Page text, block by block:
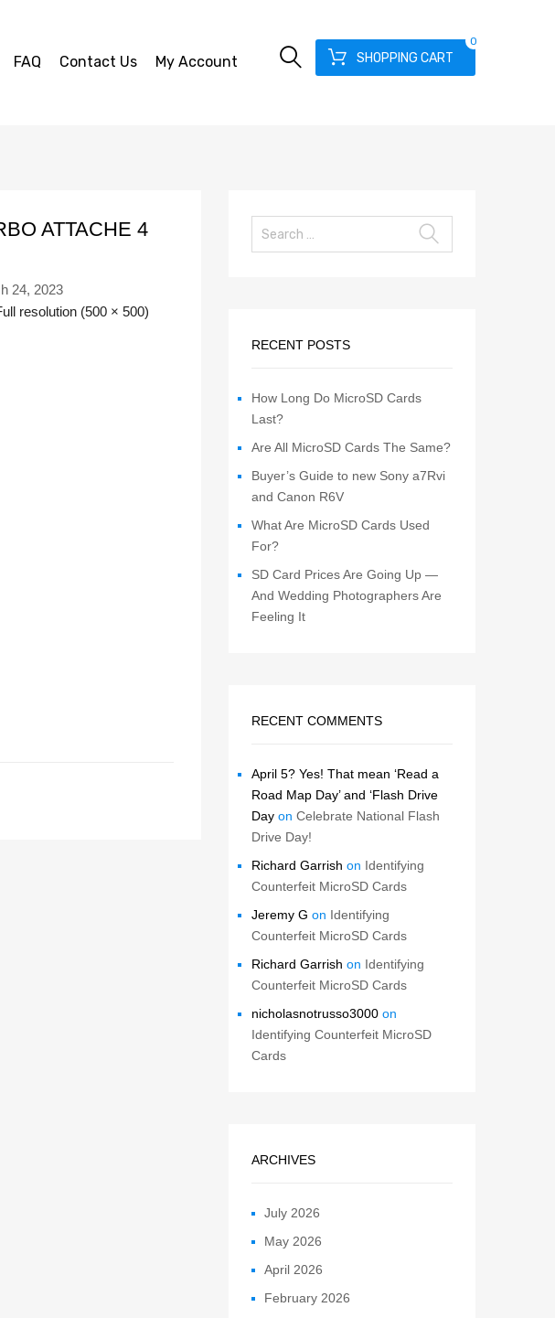
SHOPPING CART
0
FAQ Contact Us My Account
ATTACHE 4
24, 2023
resolution (500 × 500)
RECENT POSTS
How Long Do MicroSD Cards
Last?
Are All MicroSD Cards The Same?
Buyer’s Guide to new Sony a7Rvi
and Canon R6V
What Are MicroSD Cards Used
For?
SD Card Prices Are Going Up —
And Wedding Photographers Are
Feeling It
RECENT COMMENTS
April 5? Yes! That mean ‘Read a
Road Map Day’ and ‘Flash Drive
Day on Celebrate National Flash
Drive Day!
Richard Garrish on Identifying
Counterfeit MicroSD Cards
Jeremy G on Identifying
Counterfeit MicroSD Cards
Richard Garrish on Identifying
Counterfeit MicroSD Cards
nicholasnotrusso3000 on
Identifying Counterfeit MicroSD
Cards
ARCHIVES
July 2026
May 2026
April 2026
February 2026